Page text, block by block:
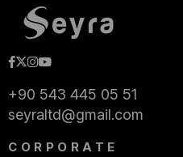
+90 543 445 05 51
seyraltd@gmail.com
CORPORATE